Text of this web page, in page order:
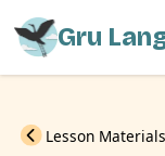
Gru
Previous
Lesson